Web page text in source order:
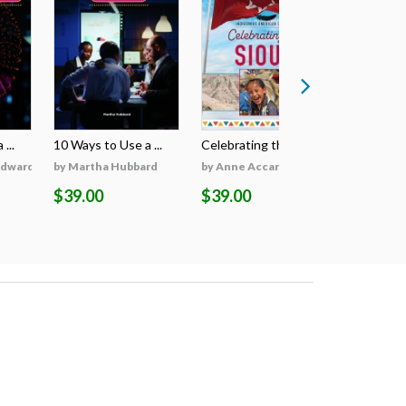
... 10 Ways to Use a ...
by Martha Hubbard
$39.00
Celebrating the S...
by Anne Accardi
$39.00